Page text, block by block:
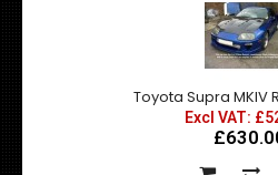
Toyota Supra MKIV
Excl VAT: